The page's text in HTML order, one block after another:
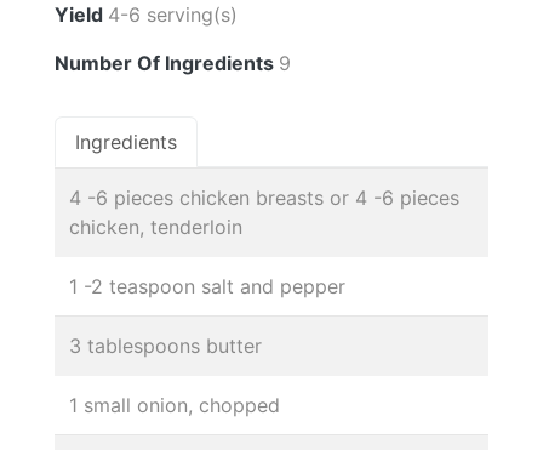
Yield 4-6 serving(s)
Number Of Ingredients 9
Ingredients
4 -6 pieces chicken breasts or 4 -6 pieces
chicken, tenderloin
1 -2 teaspoon salt and pepper
3 tablespoons butter
1 small onion, chopped